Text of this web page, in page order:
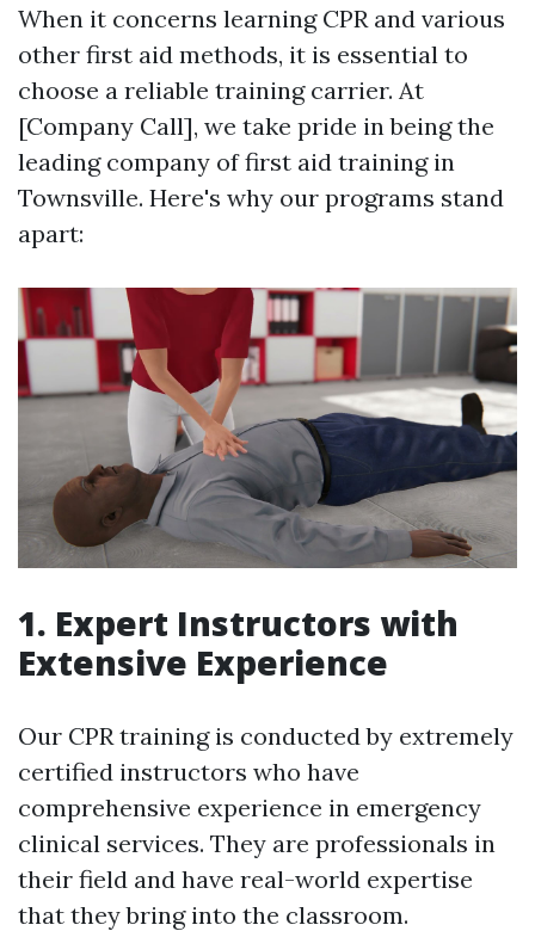
When it concerns learning CPR and various
other first aid methods, it is essential to
choose a reliable training carrier. At
[Company Call], we take pride in being the
leading company of first aid training in
Townsville. Here's why our programs stand
apart:
1. Expert Instructors with
Extensive Experience
Our CPR training is conducted by extremely
certified instructors who have
comprehensive experience in emergency
clinical services. They are professionals in
their field and have real-world expertise
that they bring into the classroom.